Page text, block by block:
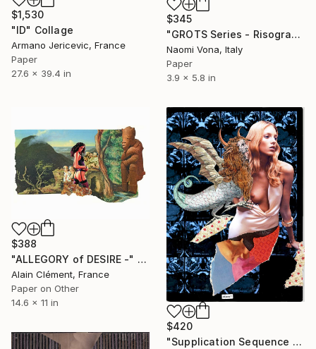
$1,530
"ID" Collage
Armano Jericevic, France
Paper
27.6 x 39.4 in
$345
"GROTS Series - Risograph Desire" Collage
Naomi Vona, Italy
Paper
3.9 x 5.8 in
$388
"ALLEGORY of DESIRE -" Collage
Alain Clément, France
Paper on Other
14.6 x 11 in
$420
"Supplication Sequence T1 -" Collage